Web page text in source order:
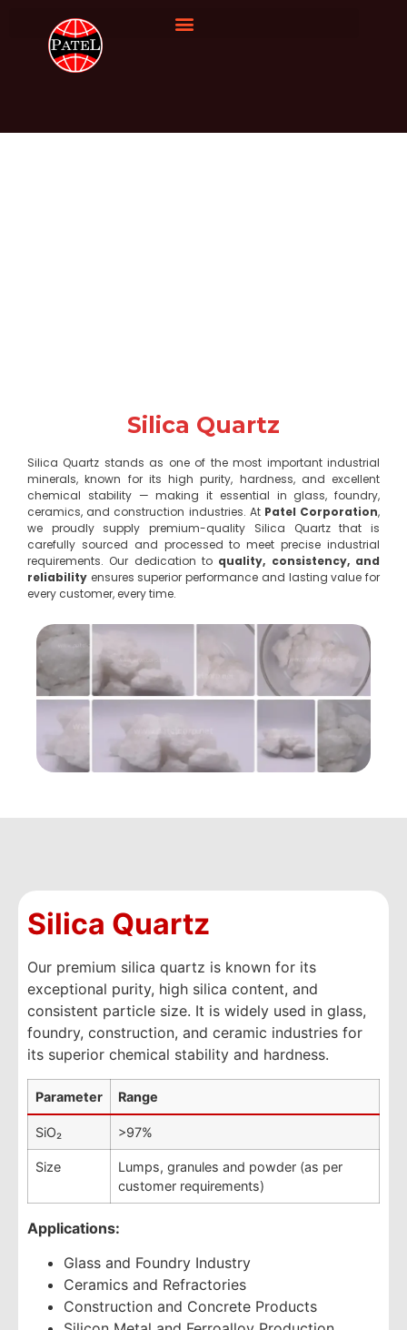
Silica Quartz
Silica Quartz stands as one of the most important industrial
minerals, known for its high purity, hardness, and excellent
chemical stability — making it essential in glass, foundry,
ceramics, and construction industries. At Patel Corporation,
we proudly supply premium-quality Silica Quartz that is
carefully sourced and processed to meet precise industrial
requirements. Our dedication to quality, consistency, and
reliability ensures superior performance and lasting value for
every customer, every time.
Silica Quartz
Our premium silica quartz is known for its
exceptional purity, high silica content, and
consistent particle size. It is widely used in glass,
foundry, construction, and ceramic industries for
its superior chemical stability and hardness.
Parameter Range
SiO₂ >97%
Size
Lumps, granules and powder (as per
customer requirements)
Applications:
Glass and Foundry Industry
Ceramics and Refractories
Construction and Concrete Products